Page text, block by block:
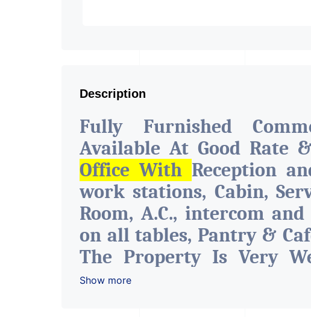
Description
Fully Furnished
Available At Good Rate
Office With Reception
work stations, Cabin,
Room, A.C., intercom
on all tables, Pantry &
The Property Is Very
With All The Amenities
Show more